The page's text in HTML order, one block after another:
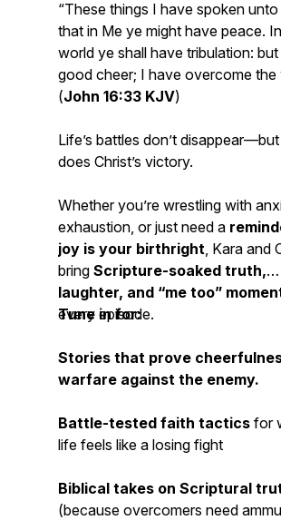
“These things I have spoken
that in Me ye might have peace.
world ye shall have tribulation:
good cheer; I have overcome the
(John 16:33 KJV)
Life’s battles don’t
does Christ’s victory.
Whether you’re wrestling with
exhaustion, or just need a
joy is your birthright, Kara and
bring Scripture-soaked truth,
laughter, and “me too”
every episode.
Tune in for:
Stories that prove
warfare against the enemy.
Battle-tested faith tactics for
life feels like a losing fight
Biblical takes on Scriptural
(because overcomers need